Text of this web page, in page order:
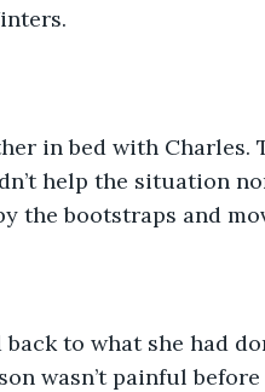
help the situation
the bootstraps and
wasn’t painful